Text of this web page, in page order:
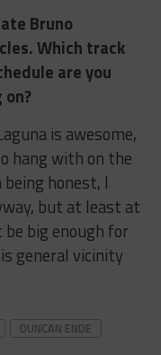
Bruno
Which track
are you
is awesome,
hang with on the
honest, I
but at least at
big enough for
general vicinity
DUNCAN ENDE